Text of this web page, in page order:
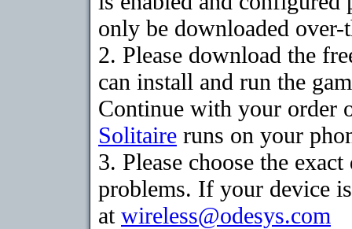
only be downloaded
2. Please download the
can install and run the
Continue with your order
Solitaire runs on your
3. Please choose the
problems. If your device
at wireless@odesys.com